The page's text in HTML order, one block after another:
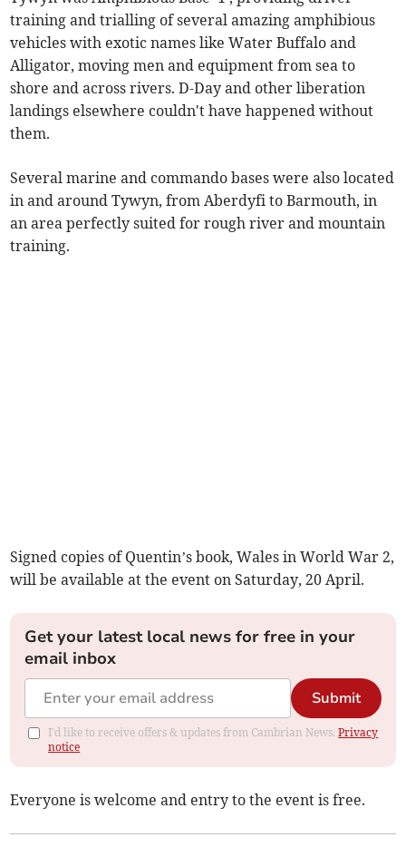
training and trialling of several amazing amphibious
vehicles with exotic names like Water Buffalo and
Alligator, moving men and equipment from sea to
shore and across rivers. D-Day and other liberation
landings elsewhere couldn't have happened without
them.
Several marine and commando bases were also located
in and around Tywyn, from Aberdyfi to Barmouth, in
an area perfectly suited for rough river and mountain
training.
Signed copies of Quentin’s book, Wales in World War 2,
will be available at the event on Saturday, 20 April.
Get your latest local news for free in your
email inbox
Submit
I'd like to receive offers & updates from Cambrian News.Privacy
notice
Everyone is welcome and entry to the event is free.